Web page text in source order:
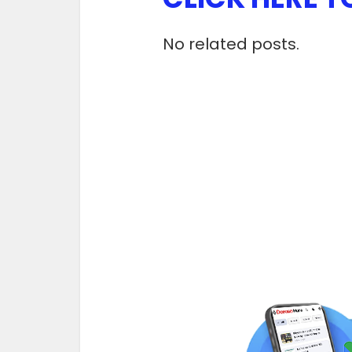
No related posts.